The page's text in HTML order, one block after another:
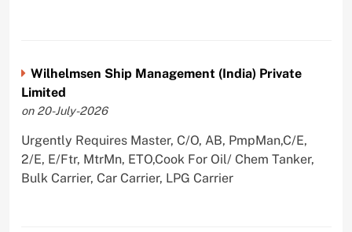
Wilhelmsen Ship Management (India) Private
Limited
on 20-July-2026
Urgently Requires Master, C/O, AB, PmpMan,C/E,
2/E, E/Ftr, MtrMn, ETO,Cook For Oil/ Chem Tanker,
Bulk Carrier, Car Carrier, LPG Carrier